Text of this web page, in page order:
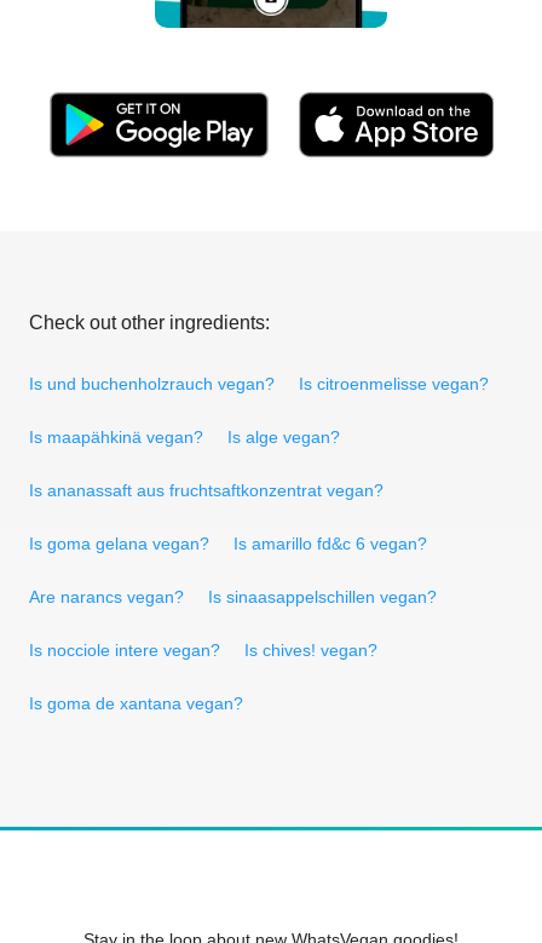
Check out other ingredients:
Is und buchenholzrauch vegan? Is citroenmelisse vegan?
Is maapähkinä vegan? Is alge vegan?
Is ananassaft aus fruchtsaftkonzentrat vegan?
Is goma gelana vegan? Is amarillo fd&c 6 vegan?
Are narancs vegan? Is sinaasappelschillen vegan?
Is nocciole intere vegan? Is chives! vegan?
Is goma de xantana vegan?